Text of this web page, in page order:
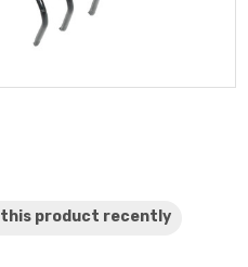
this product recently